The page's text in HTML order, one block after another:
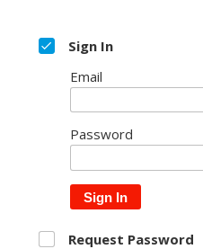
Sign In
Email
Password
Sign In
Request Password